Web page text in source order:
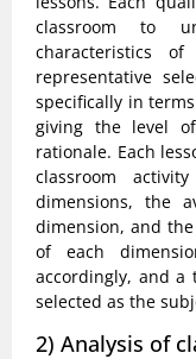
classroom to
characteristics
representative
specifically in
giving the level
rationale. Each
classroom
dimensions, the
dimension, and
of each
accordingly, and a
selected as the
2) Analysis of